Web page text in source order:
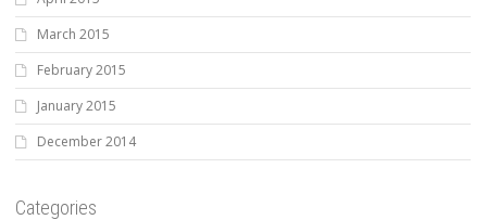
March 2015
February 2015
January 2015
December 2014
Categories